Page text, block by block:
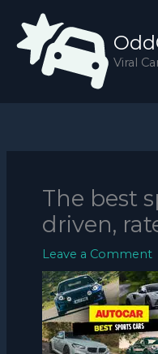
content
Viral
The best
driven,
Leave a Comment